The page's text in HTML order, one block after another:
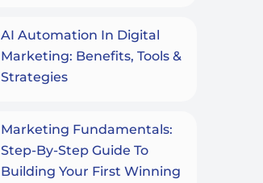
AI Automation In Digital
Marketing: Benefits, Tools &
Strategies
Marketing Fundamentals:
Step-By-Step Guide To
Building Your First Winning